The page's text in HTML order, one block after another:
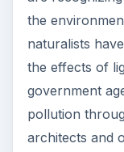
the
naturalists
the effects of
government
pollution
architects and